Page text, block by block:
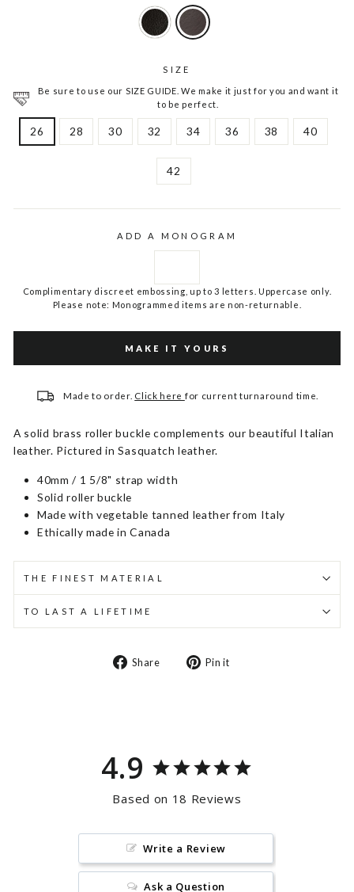
SIZE
Be sure to use our SIZE GUIDE. We make it just for you and want it
to be perfect.
26 28 30 32 34 36 38 40
42
ADD A MONOGRAM
Complimentary discreet embossing, up to 3 letters. Uppercase only.
Please note: Monogrammed items are non-returnable.
MAKE IT YOURS
Made to order. Click here for current turnaround time.
A solid brass roller buckle complements our beautiful Italian
leather. Pictured in Sasquatch leather.
40mm / 1 5/8" strap width
Solid roller buckle
Made with vegetable tanned leather from Italy
Ethically made in Canada
THE FINEST MATERIAL
TO LAST A LIFETIME
Share
Share Pin it
4.9
Based on 18 Reviews
Write a Review
Ask a Question